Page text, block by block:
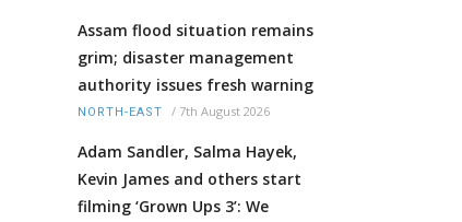
Assam flood situation remains
grim; disaster management
authority issues fresh warning
NORTH-EAST / 7th August 2026
Adam Sandler, Salma Hayek,
Kevin James and others start
filming ‘Grown Ups 3’: We